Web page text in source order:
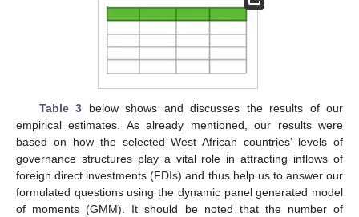
Table 3 below shows and discusses the results of our
empirical estimates. As already mentioned, our results were
based on how the selected West African countries’ levels of
governance structures play a vital role in attracting inflows of
foreign direct investments (FDIs) and thus help us to answer our
formulated questions using the dynamic panel generated model
of moments (GMM). It should be noted that the number of